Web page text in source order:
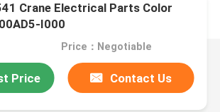
Crane Electrical Parts Color
I000
Price：Negotiable
Price Contact Us